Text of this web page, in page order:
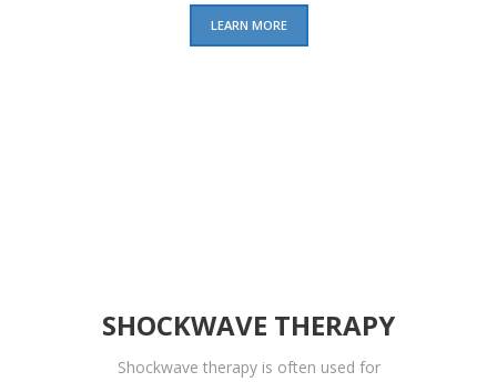
LEARN MORE
SHOCKWAVE THERAPY
Shockwave therapy is often used for